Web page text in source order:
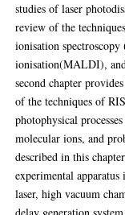
studies of laser
review of the
ionisation
ionisation(MALDI),
second chapter
of the techniques of
photophysical
molecular ions, and
described in this
experimental
laser, high vacuum